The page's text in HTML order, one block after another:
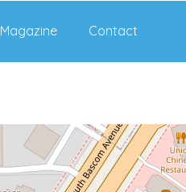
Magazine Contact